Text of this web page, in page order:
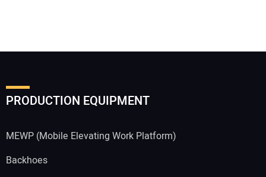
PRODUCTION EQUIPMENT
MEWP (Mobile Elevating Work Platform)
Backhoes